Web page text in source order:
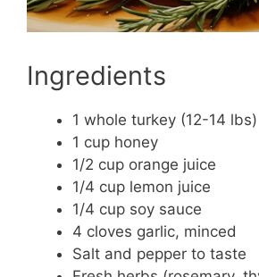
Ingredients
1 whole turkey (12-14 lbs)
1 cup honey
1/2 cup orange juice
1/4 cup lemon juice
1/4 cup soy sauce
4 cloves garlic, minced
Salt and pepper to taste